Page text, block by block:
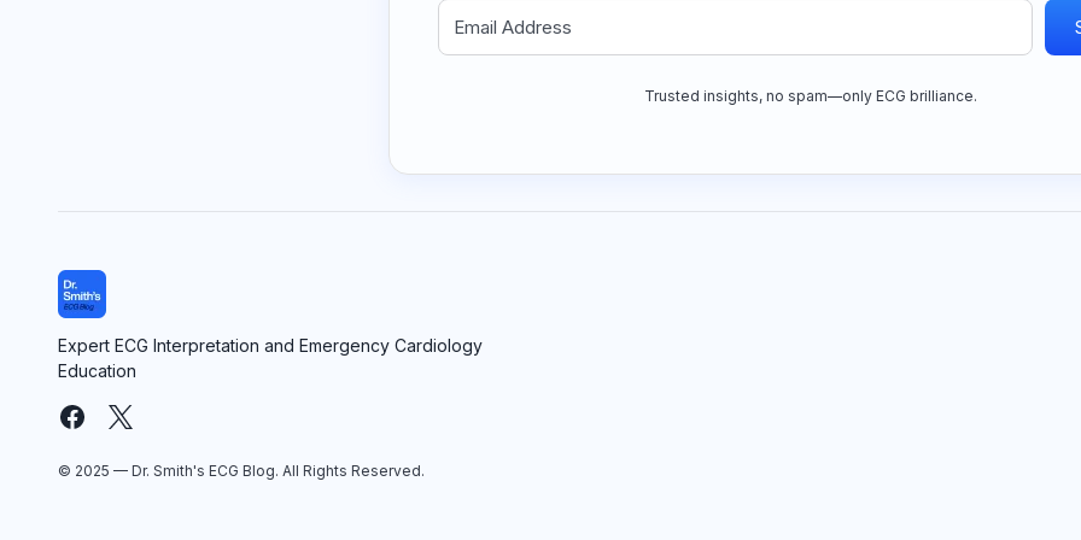
Trusted insights, no spam—only ECG brilliance.
Expert ECG Interpretation and Emergency Cardiology
Education
© 2025 — Dr. Smith's ECG Blog. All Rights Reserved.